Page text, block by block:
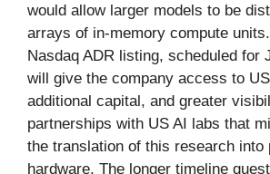
would allow larger models to be
arrays of in-memory compute
Nasdaq ADR listing, scheduled for
will give the company access to
additional capital, and greater
partnerships with US AI labs that
the translation of this research into
hardware. The longer timeline